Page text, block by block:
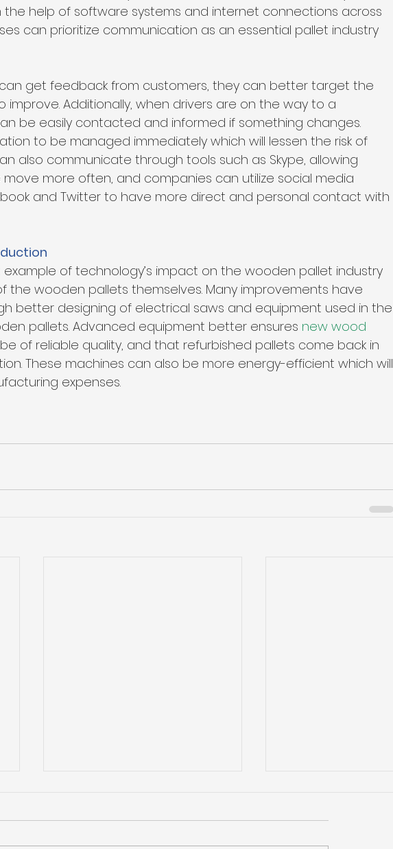
the help of software systems and internet connections across
can prioritize communication as an essential pallet industry
get feedback from customers, they can better target the
improve. Additionally, when drivers are on the way to a
be easily contacted and informed if something changes.
to be managed immediately which will lessen the risk of
also communicate through tools such as Skype, allowing
more often, and companies can utilize social media
and Twitter to have more direct and personal contact with
of technology’s impact on the wooden pallet industry
the wooden pallets themselves. Many improvements have
better designing of electrical saws and equipment used in the
pallets. Advanced equipment better ensures new wood
of reliable quality, and that refurbished pallets come back in
These machines can also be more energy-efficient which will
expenses.